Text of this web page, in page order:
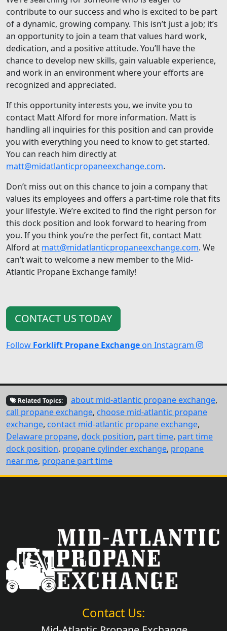
contribute to our success and who is excited to be part
of a dynamic, growing company. This isn’t just a job; it’s
an opportunity to join a team that values hard work,
dedication, and a positive attitude. You’ll have the
chance to develop new skills, gain valuable experience,
and work in an environment where your efforts are
recognized and appreciated.
If this opportunity interests you, we invite you to
contact Matt Alford for more information. Matt is
handling all inquiries for this position and can provide
you with everything you need to know to get started.
You can reach him directly at
matt@midatlanticpropaneexchange.com.
Don’t miss out on this chance to join a company that
values its employees and offers a part-time role that fits
your lifestyle. We’re excited to find the right person for
this dock position and look forward to hearing from
you. If you think you’re the perfect fit, contact Matt
Alford at matt@midatlanticpropaneexchange.com. We
can’t wait to welcome a new member to the Mid-
Atlantic Propane Exchange family!
CONTACT US TODAY
Follow Forklift Propane Exchange on Instagram
Related Topics: about mid-atlantic propane exchange,
call propane exchange, choose mid-atlantic propane
exchange, contact mid-atlantic propane exchange,
Delaware propane, dock position, part time, part time
dock position, propane cylinder exchange, propane
near me, propane part time
Contact Us: